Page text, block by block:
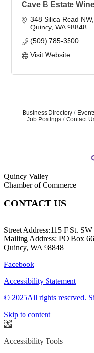
Cave B Estate
348 Silica Road NW
Quincy WA 98848
(509) 785-3500
Visit Website
Business Directory
Job Postings
Contact
Quincy Valley
Chamber of Commerce
CONTACT US
Street Address:115 F St. SW
Mailing Address: PO Box
Quincy, WA 98848
Facebook
Accessibility Statement
© 2025All rights reserved.
Skip to content
Open
Accessibility Tools